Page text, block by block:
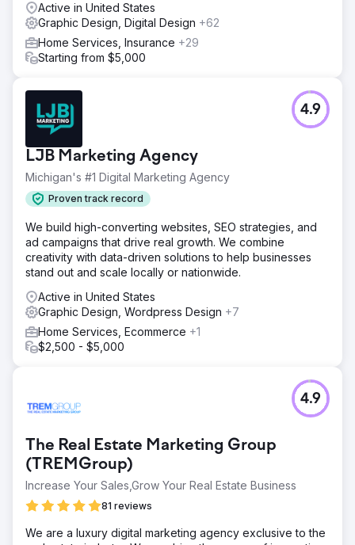
Active in United States
Graphic Design, Digital Design +62
Home Services, Insurance +29
Starting from $5,000
LJB Marketing Agency
Michigan's #1 Digital Marketing Agency
Proven track record
4.9
We build high-converting websites, SEO strategies, and
ad campaigns that drive real growth. We combine
creativity with data-driven solutions to help businesses
stand out and scale locally or nationwide.
Active in United States
Graphic Design, Wordpress Design +7
Home Services, Ecommerce +1
$2,500 - $5,000
The Real Estate Marketing Group
(TREMGroup)
Increase Your Sales,Grow Your Real Estate Business
81 reviews
4.9
We are a luxury digital marketing agency exclusive to the